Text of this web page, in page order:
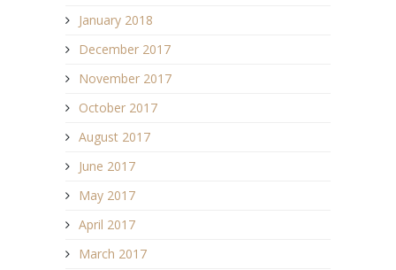
January 2018
December 2017
November 2017
October 2017
August 2017
June 2017
May 2017
April 2017
March 2017